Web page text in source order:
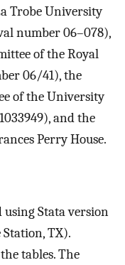
Trobe University
number 06–078),
of the Royal
06/41), the
of the University
and the
Perry House.
using Stata version
Station, TX).
tables. The